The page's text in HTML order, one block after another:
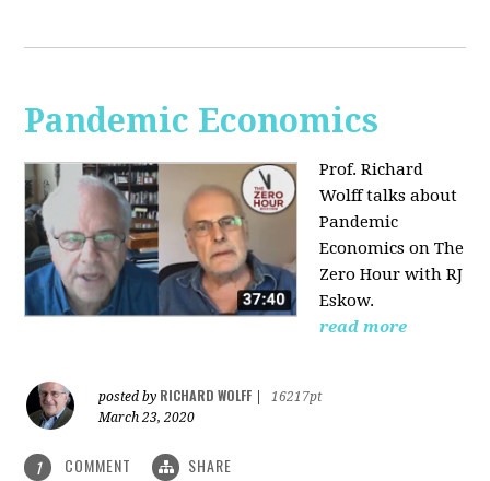
Pandemic Economics
Prof. Richard
Wolff talks about
Pandemic
Economics on The
Zero Hour with RJ
Eskow.
read more
posted by RICHARD WOLFF
16217pt
March 23, 2020
1 COMMENT SHARE